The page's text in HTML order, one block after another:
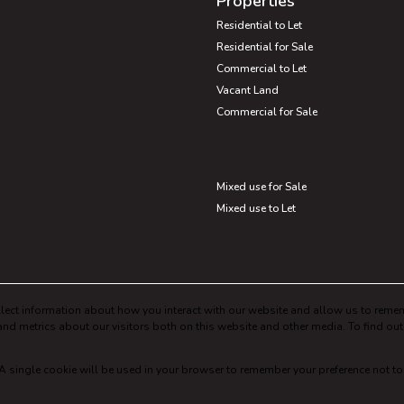
Residential to Let
Residential for Sale
Commercial to Let
Vacant Land
Commercial for Sale
Mixed use for Sale
Mixed use to Let
information about how you interact with our website and allow us to
metrics about our visitors both on this website and other media. To find
cookie will be used in your browser to remember your preference not to